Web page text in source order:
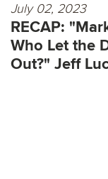
July 02, 2023
RECAP:
Who Let the
Out?" Jeff